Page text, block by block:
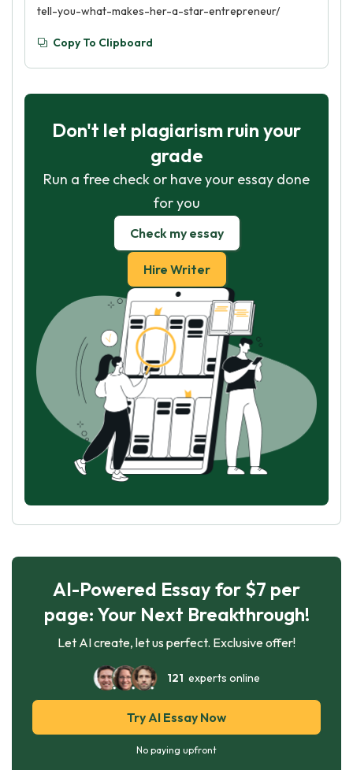
tell-you-what-makes-her-a-star-entrepreneur/
Copy To Clipboard
Don't let plagiarism ruin your
grade
Run a free check or have your essay done
for you
Check my essay
Hire Writer
AI-Powered Essay for $7 per
page: Your Next Breakthrough!
Let AI create, let us perfect. Exclusive offer!
121 experts online
Try AI Essay Now
No paying upfront